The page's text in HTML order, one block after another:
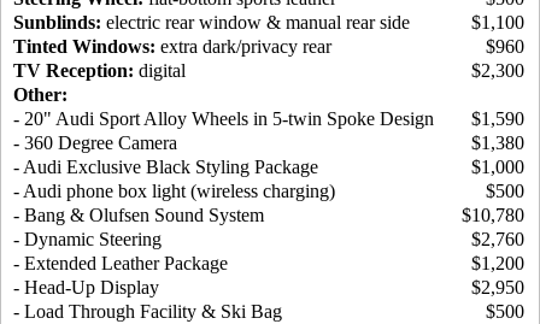
Sunblinds: electric rear window & manual rear side
$1,100
Tinted Windows: extra dark/privacy rear
$960
TV Reception: digital
$2,300
Other:
- 20" Audi Sport Alloy Wheels in 5-twin Spoke Design
$1,590
- 360 Degree Camera
$1,380
- Audi Exclusive Black Styling Package
$1,000
- Audi phone box light (wireless charging)
$500
- Bang & Olufsen Sound System
$10,780
- Dynamic Steering
$2,760
- Extended Leather Package
$1,200
- Head-Up Display
$2,950
- Load Through Facility & Ski Bag
$500